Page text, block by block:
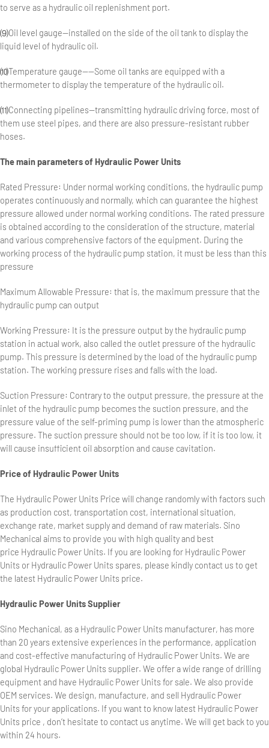
to serve as a hydraulic oil replenishment port.
⑼Oil level gauge—installed on the side of the oil tank to display the
liquid level of hydraulic oil.
⑽Temperature gauge——Some oil tanks are equipped with a
thermometer to display the temperature of the hydraulic oil.
⑾Connecting pipelines—transmitting hydraulic driving force, most of
them use steel pipes, and there are also pressure-resistant rubber
hoses.
The main parameters of Hydraulic Power Units
Rated Pressure: Under normal working conditions, the hydraulic pump
operates continuously and normally, which can guarantee the highest
pressure allowed under normal working conditions. The rated pressure
is obtained according to the consideration of the structure, material
and various comprehensive factors of the equipment. During the
working process of the hydraulic pump station, it must be less than this
pressure
Maximum Allowable Pressure: that is, the maximum pressure that the
hydraulic pump can output
Working Pressure: It is the pressure output by the hydraulic pump
station in actual work, also called the outlet pressure of the hydraulic
pump. This pressure is determined by the load of the hydraulic pump
station. The working pressure rises and falls with the load.
Suction Pressure: Contrary to the output pressure, the pressure at the
inlet of the hydraulic pump becomes the suction pressure, and the
pressure value of the self-priming pump is lower than the atmospheric
pressure. The suction pressure should not be too low, if it is too low, it
will cause insufficient oil absorption and cause cavitation.
Price of Hydraulic Power Units
The Hydraulic Power Units Price will change randomly with factors such
as production cost, transportation cost, international situation,
exchange rate, market supply and demand of raw materials. Sino
Mechanical aims to provide you with high quality and best
price Hydraulic Power Units. If you are looking for Hydraulic Power
Units or Hydraulic Power Units spares, please kindly contact us to get
the latest Hydraulic Power Units price.
Hydraulic Power Units Supplier
Sino Mechanical, as a Hydraulic Power Units manufacturer, has more
than 20 years extensive experiences in the performance, application
and cost-effective manufacturing of Hydraulic Power Units. We are
global Hydraulic Power Units supplier. We offer a wide range of drilling
equipment and have Hydraulic Power Units for sale. We also provide
OEM services. We design, manufacture, and sell Hydraulic Power
Units for your applications. If you want to know latest Hydraulic Power
Units price , don’t hesitate to contact us anytime. We will get back to you
within 24 hours.